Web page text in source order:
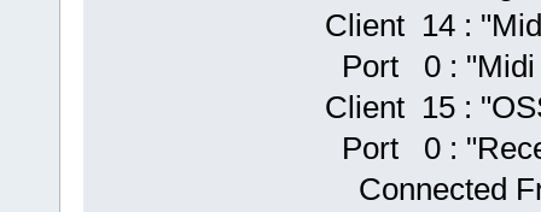
Client 14 :
Port 0 : "Midi
Client 15 :
Port 0 :
Connected